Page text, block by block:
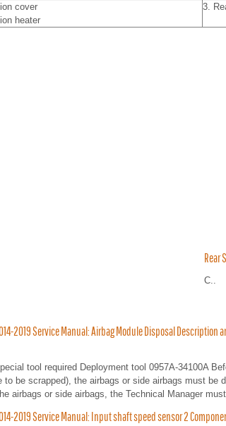
cover
heater
3.
Rear
C..
2019 Service Manual: Airbag Module Disposal Description
tool required Deployment tool 0957A-34100A
to be scrapped), the airbags or side airbags must be
airbags or side airbags, the Technical Manager
2019 Service Manual: Input shaft speed sensor 2